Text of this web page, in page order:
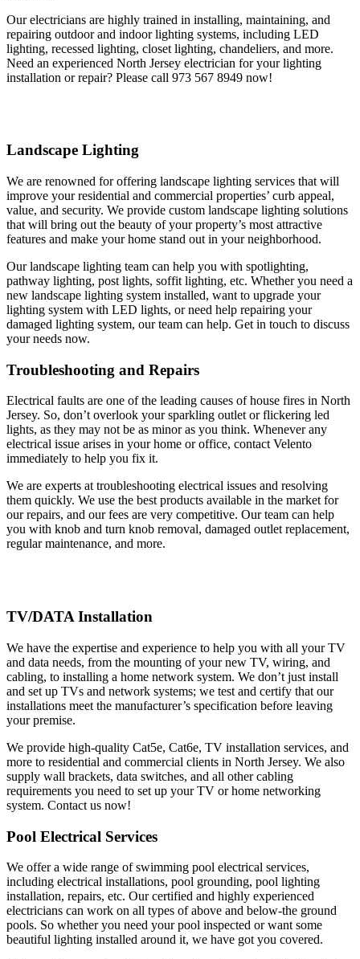
Our electricians are highly trained in installing, maintaining, and
repairing outdoor and indoor lighting systems, including LED
lighting, recessed lighting, closet lighting, chandeliers, and more.
Need an experienced North Jersey electrician for your lighting
installation or repair? Please call 973 567 8949 now!
Landscape Lighting
We are renowned for offering landscape lighting services that will
improve your residential and commercial properties’ curb appeal,
value, and security. We provide custom landscape lighting solutions
that will bring out the beauty of your property’s most attractive
features and make your home stand out in your neighborhood.
Our landscape lighting team can help you with spotlighting,
pathway lighting, post lights, soffit lighting, etc. Whether you need a
new landscape lighting system installed, want to upgrade your
lighting system with LED lights, or need help repairing your
damaged lighting system, our team can help. Get in touch to discuss
your needs now.
Troubleshooting and Repairs
Electrical faults are one of the leading causes of house fires in North
Jersey. So, don’t overlook your sparkling outlet or flickering led
lights, as they may not be as minor as you think. Whenever any
electrical issue arises in your home or office, contact Velento
immediately to help you fix it.
We are experts at troubleshooting electrical issues and resolving
them quickly. We use the best products available in the market for
our repairs, and our fees are very competitive. Our team can help
you with knob and turn knob removal, damaged outlet replacement,
regular maintenance, and more.
TV/DATA Installation
We have the expertise and experience to help you with all your TV
and data needs, from the mounting of your new TV, wiring, and
cabling, to installing a home network system. We don’t just install
and set up TVs and network systems; we test and certify that our
installations meet the manufacturer’s specification before leaving
your premise.
We provide high-quality Cat5e, Cat6e, TV installation services, and
more to residential and commercial clients in North Jersey. We also
supply wall brackets, data switches, and all other cabling
requirements you need to set up your TV or home networking
system. Contact us now!
Pool Electrical Services
We offer a wide range of swimming pool electrical services,
including electrical installations, pool grounding, pool lighting
installation, repairs, etc. Our certified and highly experienced
electricians can work on all types of above and below-the ground
pools. So whether you need your pool inspected or want some
beautiful lighting installed around it, we have got you covered.